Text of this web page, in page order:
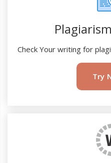
Check Your writing for
Try